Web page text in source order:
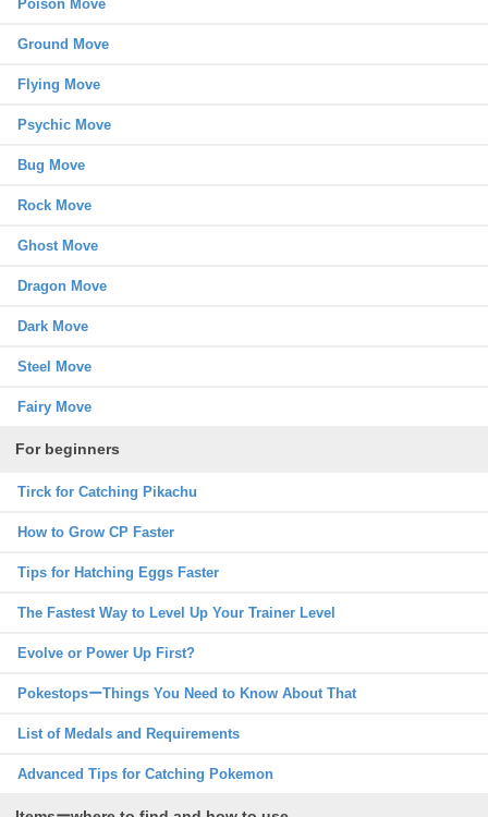
Poison Move
Ground Move
Flying Move
Psychic Move
Bug Move
Rock Move
Ghost Move
Dragon Move
Dark Move
Steel Move
Fairy Move
For beginners
Tirck for Catching Pikachu
How to Grow CP Faster
Tips for Hatching Eggs Faster
The Fastest Way to Level Up Your Trainer Level
Evolve or Power Up First?
PokestopsーThings You Need to Know About That
List of Medals and Requirements
Advanced Tips for Catching Pokemon